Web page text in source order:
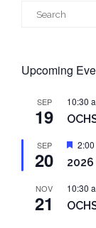
Upcoming
SEP
19
10:30
SEP
20
NOV
21
10:30